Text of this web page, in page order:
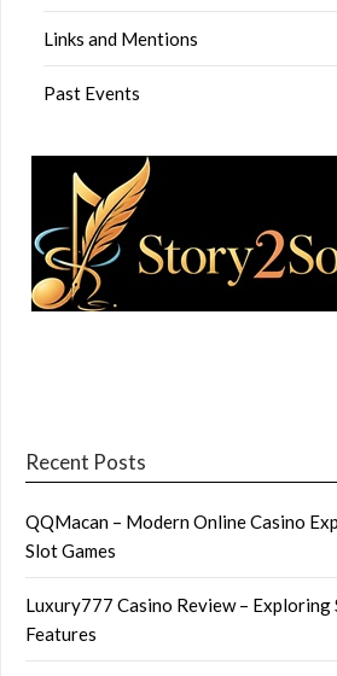
Links and Mentions
Past Events
Recent Posts
QQMacan – Modern Online Casino
Slot Games
Luxury777 Casino Review – Exploring
Features